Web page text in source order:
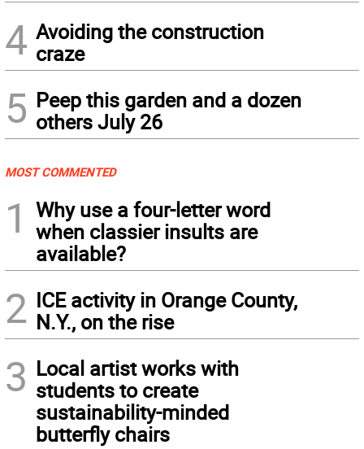
4 Avoiding the construction
craze
5 Peep this garden and a dozen
others July 26
MOST COMMENTED
1
Why use a four-letter word
when classier insults are
available?
2 ICE activity in Orange County,
N.Y., on the rise
3 Local artist works with
students to create
sustainability-minded
butterfly chairs